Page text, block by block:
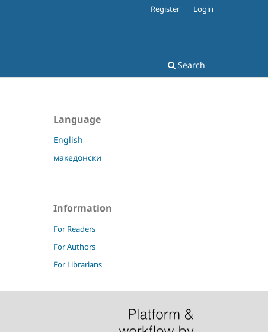
Search
Register Login
Language
English
македонски
Information
For Readers
For Authors
For Librarians